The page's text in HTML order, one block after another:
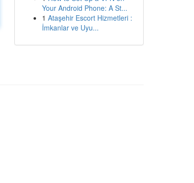
Your Android Phone: A St...
1 Ataşehir Escort Hizmetleri :
İmkanlar ve Uyu...